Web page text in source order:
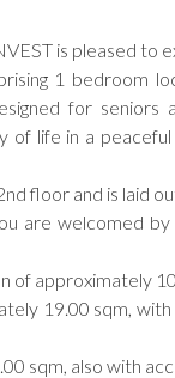
is pleased to
1 bedroom
for
of life in a
floor and is laid
are welcomed
of approximately
19.00 sqm,
sqm, also with